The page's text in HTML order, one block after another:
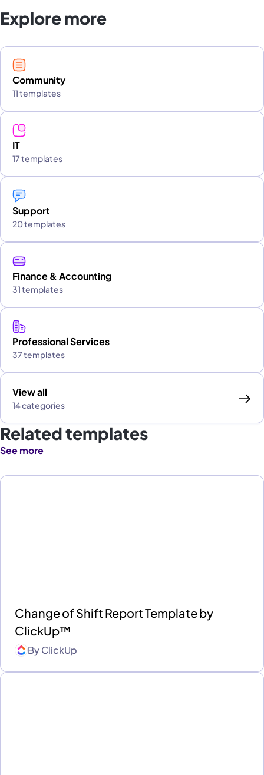
Explore more
Community
11 templates
IT
17 templates
Support
20 templates
Finance & Accounting
31 templates
Professional Services
37 templates
View all
14 categories
Related templates
See more
Change of Shift Report Template by
ClickUp™
ByClickUp